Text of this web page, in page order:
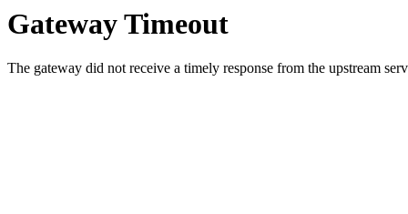
Gateway Timeout
The gateway did not receive a timely response from the upstream